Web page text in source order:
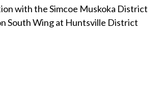
with the Simcoe Muskoka District
South Wing at Huntsville District